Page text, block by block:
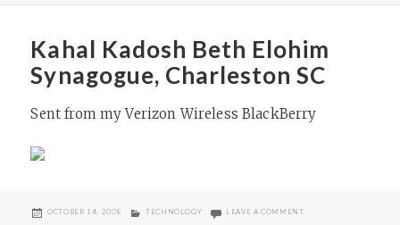
Kahal Kadosh Beth Elohim
Synagogue, Charleston SC
Sent from my Verizon Wireless BlackBerry
POSTED
OCTOBER 14, 2008 CATEGORIES
TECHNOLOGY LEAVE A COMMENTON KAHAL KADOSH